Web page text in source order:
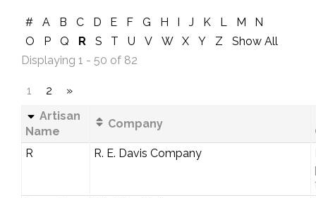
# A B C D E F G H I J K L M
N
O
P Q R S T U V W X Y Z
Show All
Displaying 1 - 50 of 82
1 2
»
Artisan
Name
Company
R
R. E. Davis Company